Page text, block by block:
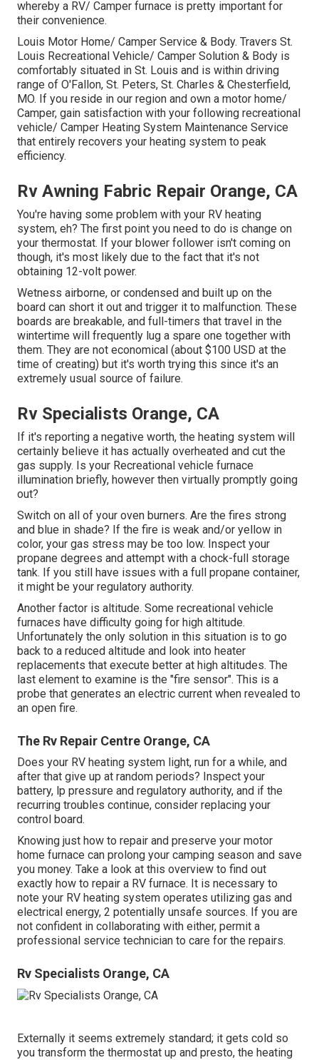
whereby a RV/ Camper furnace is pretty important for
their convenience.
Louis Motor Home/ Camper Service & Body. Travers St.
Louis Recreational Vehicle/ Camper Solution & Body is
comfortably situated in St. Louis and is within driving
range of O'Fallon, St. Peters, St. Charles & Chesterfield,
MO. If you reside in our region and own a motor home/
Camper, gain satisfaction with your following recreational
vehicle/ Camper Heating System Maintenance Service
that entirely recovers your heating system to peak
efficiency.
Rv Awning Fabric Repair Orange, CA
You're having some problem with your RV heating
system, eh? The first point you need to do is change on
your thermostat. If your blower follower isn't coming on
though, it's most likely due to the fact that it's not
obtaining 12-volt power.
Wetness airborne, or condensed and built up on the
board can short it out and trigger it to malfunction. These
boards are breakable, and full-timers that travel in the
wintertime will frequently lug a spare one together with
them. They are not economical (about $100 USD at the
time of creating) but it's worth trying this since it's an
extremely usual source of failure.
Rv Specialists Orange, CA
If it's reporting a negative worth, the heating system will
certainly believe it has actually overheated and cut the
gas supply. Is your Recreational vehicle furnace
illumination briefly, however then virtually promptly going
out?
Switch on all of your oven burners. Are the fires strong
and blue in shade? If the fire is weak and/or yellow in
color, your gas stress may be too low. Inspect your
propane degrees and attempt with a chock-full storage
tank. If you still have issues with a full propane container,
it might be your regulatory authority.
Another factor is altitude. Some recreational vehicle
furnaces have difficulty going for high altitude.
Unfortunately the only solution in this situation is to go
back to a reduced altitude and look into heater
replacements that execute better at high altitudes. The
last element to examine is the "fire sensor". This is a
probe that generates an electric current when revealed to
an open fire.
The Rv Repair Centre Orange, CA
Does your RV heating system light, run for a while, and
after that give up at random periods? Inspect your
battery, lp pressure and regulatory authority, and if the
recurring troubles continue, consider replacing your
control board.
Knowing just how to repair and preserve your motor
home furnace can prolong your camping season and save
you money. Take a look at this overview to find out
exactly how to repair a RV furnace. It is necessary to
note your RV heating system operates utilizing gas and
electrical energy, 2 potentially unsafe sources. If you are
not confident in collaborating with either, permit a
professional service technician to care for the repairs.
Rv Specialists Orange, CA
Externally it seems extremely standard; it gets cold so
you transform the thermostat up and presto, the heating